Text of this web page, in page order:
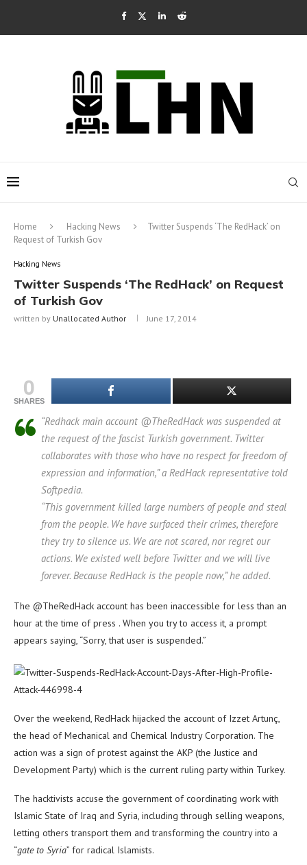
Home Hacking News
Twitter Suspends ‘The RedHack’ on
Request of Turkish Gov
Hacking News
Twitter Suspends ‘The RedHack’ on Request
of Turkish Gov
written by Unallocated Author June 17, 2014
0
SHARES
“Redhack main account @TheRedHack was suspended at
the request of the fascist Turkish government. Twitter
collaborates with those who have no respect for freedom of
expression and information,” a RedHack representative told
Softpedia.
“This government killed large numbers of people and steal
from the people. We have surfaced their crimes, therefore
they try to silence us. We are not scared, nor regret our
actions. We existed well before Twitter and we will live
forever. Because RedHack is the people now,” he added.
The @TheRedHack account has been inaccessible for less than an
hour at the time of press . When you try to access it, a prompt
appears saying, “Sorry, that user is suspended.”
Over the weekend, RedHack hijacked the account of Izzet Artunç,
the head of Mechanical and Chemical Industry Corporation. The
action was a sign of protest against the AKP (the Justice and
Development Party) which is the current ruling party within Turkey.
The hacktivists accuse the government of coordinating work with
Islamic State of Iraq and Syria, including through selling weapons,
letting others transport them and transforming the country into a
“gate to Syria” for radical Islamists.